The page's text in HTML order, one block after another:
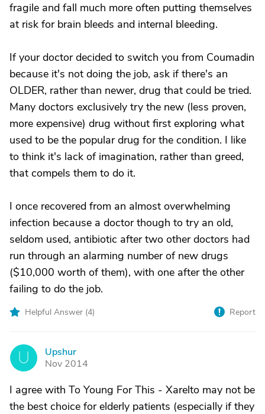
fragile and fall much more often putting themselves
at risk for brain bleeds and internal bleeding.
If your doctor decided to switch you from Coumadin
because it's not doing the job, ask if there's an
OLDER, rather than newer, drug that could be tried.
Many doctors exclusively try the new (less proven,
more expensive) drug without first exploring what
used to be the popular drug for the condition. I like
to think it's lack of imagination, rather than greed,
that compels them to do it.
I once recovered from an almost overwhelming
infection because a doctor though to try an old,
seldom used, antibiotic after two other doctors had
run through an alarming number of new drugs
($10,000 worth of them), with one after the other
failing to do the job.
Helpful Answer (4) Report
U
Upshur
Nov 2014
I agree with To Young For This - Xarelto may not be
the best choice for elderly patients (especially if they